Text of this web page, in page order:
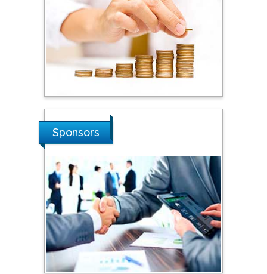
Hope College, USA
Stanislav Grigoriev
Russian Academy of
Southern Cross University,
Australia
Shewikar Farrag
Umm Al-Qura University,
Saudi Arabia
Ray Marks
Sponsors